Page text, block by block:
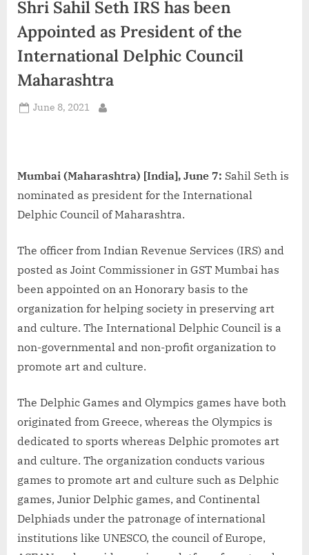
d
i
Shri Sahil Seth IRS has been
Appointed as President of the
International Delphic Council
Maharashtra
Posted
June 8, 2021
Mumbai (Maharashtra) [India], June 7: Sahil Seth is
nominated as president for the International
Delphic Council of Maharashtra.
The officer from Indian Revenue Services (IRS) and
posted as Joint Commissioner in GST Mumbai has
been appointed on an Honorary basis to the
organization for helping society in preserving art
and culture. The International Delphic Council is a
non-governmental and non-profit organization to
promote art and culture.
The Delphic Games and Olympics games have both
originated from Greece, whereas the Olympics is
dedicated to sports whereas Delphic promotes art
and culture. The organization conducts various
games to promote art and culture such as Delphic
games, Junior Delphic games, and Continental
Delphiads under the patronage of international
institutions like UNESCO, the council of Europe,